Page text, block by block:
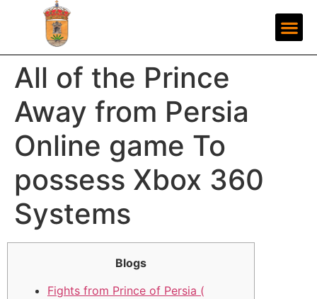
All of the Prince
Away from Persia
Online game To
possess Xbox 360
Systems
Blogs
Fights from Prince of Persia (